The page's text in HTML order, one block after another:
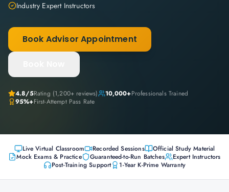
Industry Expert Instructors
Book Advisor Appointment
4.8/5Rating (1,200+ reviews) 10,000+Professionals Trained
95%+First-Attempt Pass Rate
Live Virtual Classroom Recorded Sessions
Official Study Material
Mock Exams & Practice
Guaranteed-to-Run Batches
Expert Instructors
Post-Training Support
1-Year K-Prime Warranty